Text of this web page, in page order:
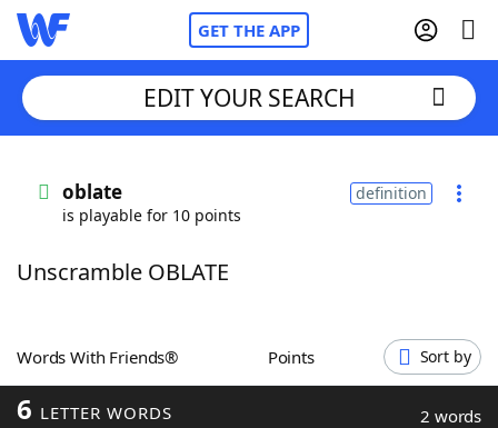
GET THE APP
Words With FriendsCheat
ScrabbleHelpers
Today's NYT Games
EDIT YOUR SEARCH
oblate
is playable for 10 points
definition
Unscramble OBLATE
Words With Friends® Points Sort by
6 LETTER WORDS 2 words